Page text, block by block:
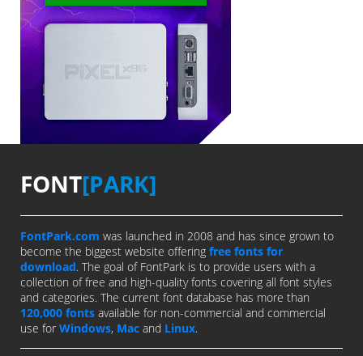
FONT[PARK]
FontPark.com was launched in 2008 and has since grown to
become the biggest website offering free fonts for
download. The goal of FontPark is to provide users with a
collection of free and high-quality fonts covering all font styles
and categories. The current font database has more than
120,000 fonts available for non-commercial and commercial
use for Windows, Mac and Linux.